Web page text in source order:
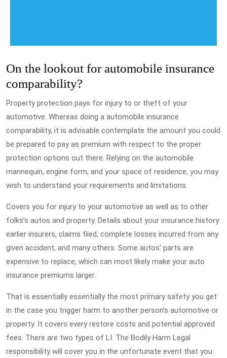
On the lookout for automobile insurance
comparability?
Property protection pays for injury to or theft of your
automotive. Whereas doing a automobile insurance
comparability, it is advisable contemplate the amount you could
be prepared to pay as premium with respect to the proper
protection options out there. Relying on the automobile
mannequin, engine form, and your space of residence, you may
wish to understand your requirements and limitations.
Covers you for injury to your automotive as well as to other
folks’s autos and property. Details about your insurance history:
earlier insurers, claims filed, complete losses incurred from any
given accident, and many others. Some autos’ parts are
expensive to replace, which can most likely make your auto
insurance premiums larger.
That is essentially essentially the most primary safety you get
in the case you trigger harm to another person’s automotive or
property. It covers every restore costs and potential approved
fees. There are two types of LI. The Bodily Harm Legal
responsibility will cover you in the unfortunate event that you